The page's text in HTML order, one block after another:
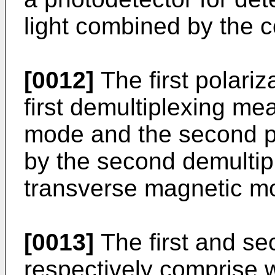
light combined by the
[0012] The first
first demultiplexing
mode and the second
by the second
transverse magnetic
[0013] The first and
respectively comprise